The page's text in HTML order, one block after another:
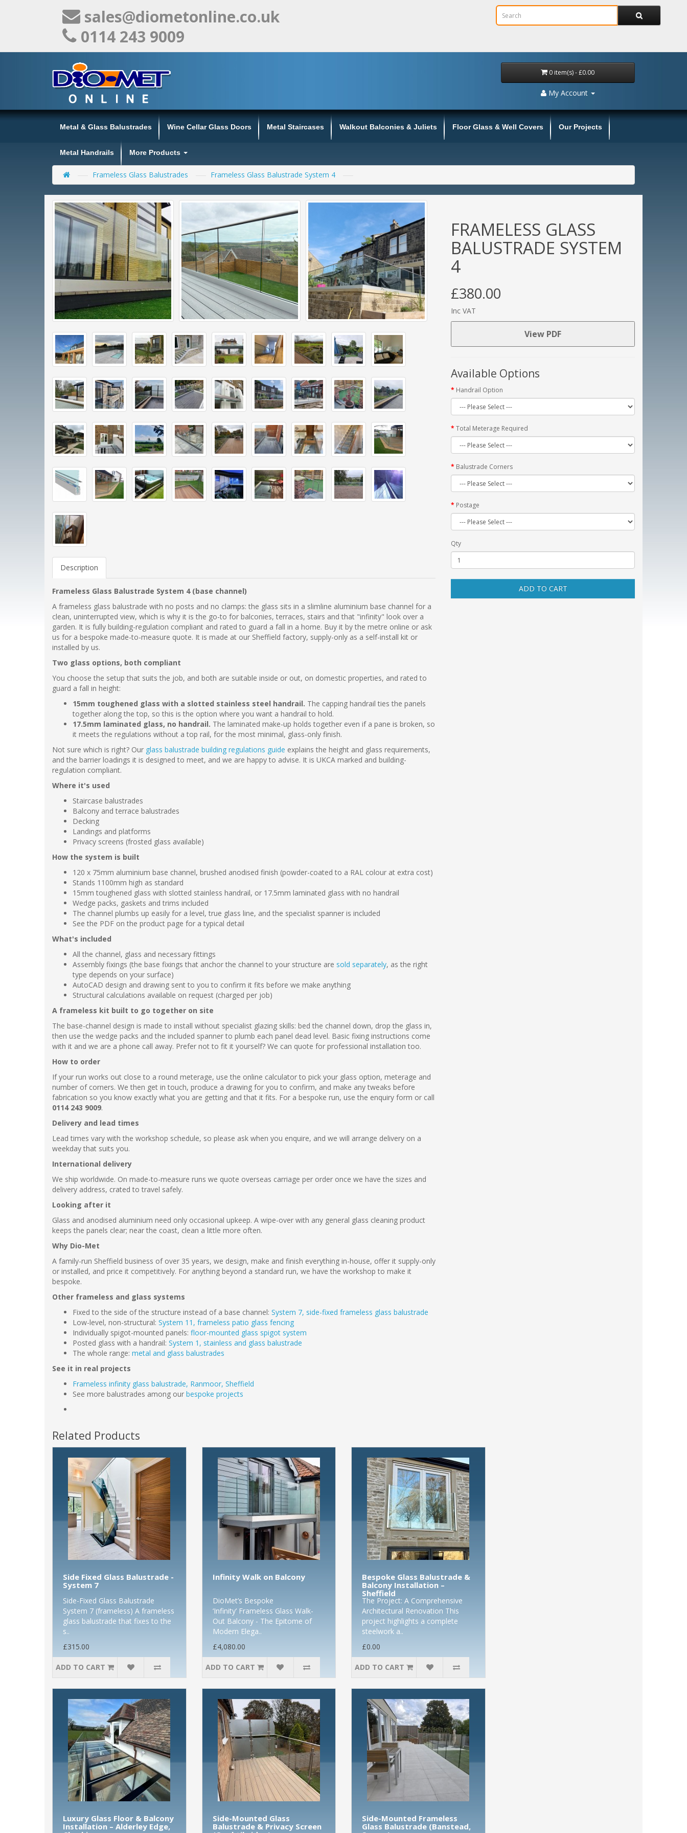
sales@diometonline.co.uk
0114 243 9009
0 item(s) - £0.00
My Account
Metal & Glass Balustrades Wine Cellar Glass Doors Metal Staircases Walkout Balconies & Juliets Floor Glass & Well Covers Our Projects
Metal Handrails More Products
Frameless Glass Balustrades Frameless Glass Balustrade System 4
Description
Frameless Glass Balustrade System 4 (base channel)
A frameless glass balustrade with no posts and no clamps: the glass sits in a slimline aluminium base channel for a
clean, uninterrupted view, which is why it is the go-to for balconies, terraces, stairs and that "infinity" look over a
garden. It is fully building-regulation compliant and rated to guard a fall in a home. Buy it by the metre online or ask
us for a bespoke made-to-measure quote. It is made at our Sheffield factory, supply-only as a self-install kit or
installed by us.
Two glass options, both compliant
You choose the setup that suits the job, and both are suitable inside or out, on domestic properties, and rated to
guard a fall in height:
15mm toughened glass with a slotted stainless steel handrail. The capping handrail ties the panels
together along the top, so this is the option where you want a handrail to hold.
17.5mm laminated glass, no handrail. The laminated make-up holds together even if a pane is broken, so
it meets the regulations without a top rail, for the most minimal, glass-only finish.
Not sure which is right? Our glass balustrade building regulations guide explains the height and glass requirements,
and the barrier loadings it is designed to meet, and we are happy to advise. It is UKCA marked and building-
regulation compliant.
Where it's used
Staircase balustrades
Balcony and terrace balustrades
Decking
Landings and platforms
Privacy screens (frosted glass available)
How the system is built
120 x 75mm aluminium base channel, brushed anodised finish (powder-coated to a RAL colour at extra cost)
Stands 1100mm high as standard
15mm toughened glass with slotted stainless handrail, or 17.5mm laminated glass with no handrail
Wedge packs, gaskets and trims included
The channel plumbs up easily for a level, true glass line, and the specialist spanner is included
See the PDF on the product page for a typical detail
What's included
All the channel, glass and necessary fittings
Assembly fixings (the base fixings that anchor the channel to your structure are sold separately, as the right
type depends on your surface)
AutoCAD design and drawing sent to you to confirm it fits before we make anything
Structural calculations available on request (charged per job)
A frameless kit built to go together on site
The base-channel design is made to install without specialist glazing skills: bed the channel down, drop the glass in,
then use the wedge packs and the included spanner to plumb each panel dead level. Basic fixing instructions come
with it and we are a phone call away. Prefer not to fit it yourself? We can quote for professional installation too.
How to order
If your run works out close to a round meterage, use the online calculator to pick your glass option, meterage and
number of corners. We then get in touch, produce a drawing for you to confirm, and make any tweaks before
fabrication so you know exactly what you are getting and that it fits. For a bespoke run, use the enquiry form or call
0114 243 9009.
Delivery and lead times
Lead times vary with the workshop schedule, so please ask when you enquire, and we will arrange delivery on a
weekday that suits you.
International delivery
We ship worldwide. On made-to-measure runs we quote overseas carriage per order once we have the sizes and
delivery address, crated to travel safely.
Looking after it
Glass and anodised aluminium need only occasional upkeep. A wipe-over with any general glass cleaning product
keeps the panels clear; near the coast, clean a little more often.
Why Dio-Met
A family-run Sheffield business of over 35 years, we design, make and finish everything in-house, offer it supply-only
or installed, and price it competitively. For anything beyond a standard run, we have the workshop to make it
bespoke.
Other frameless and glass systems
Fixed to the side of the structure instead of a base channel: System 7, side-fixed frameless glass balustrade
Low-level, non-structural: System 11, frameless patio glass fencing
Individually spigot-mounted panels: floor-mounted glass spigot system
Posted glass with a handrail: System 1, stainless and glass balustrade
The whole range: metal and glass balustrades
See it in real projects
Frameless infinity glass balustrade, Ranmoor, Sheffield
See more balustrades among our bespoke projects
FRAMELESS GLASS
BALUSTRADE SYSTEM
4
£380.00
Inc VAT
View PDF
Available Options
Handrail Option
Total Meterage Required
Balustrade Corners
Postage
Qty
ADD TO CART
Related Products
Side Fixed Glass Balustrade -
System 7
Side-Fixed Glass Balustrade
System 7 (frameless) A frameless
glass balustrade that fixes to the
s..
£315.00
ADD TO CART
Infinity Walk on Balcony
DioMet’s Bespoke
‘Infinity’ Frameless Glass Walk-
Out Balcony - The Epitome of
Modern Elega..
£4,080.00
ADD TO CART
Bespoke Glass Balustrade &
Balcony Installation –
Sheffield
The Project: A Comprehensive
Architectural Renovation This
project highlights a complete
steelwork a..
£0.00
ADD TO CART
Luxury Glass Floor & Balcony
Installation – Alderley Edge,
Side-Mounted Glass
Balustrade & Privacy Screen
Side-Mounted Frameless
Glass Balustrade (Banstead,